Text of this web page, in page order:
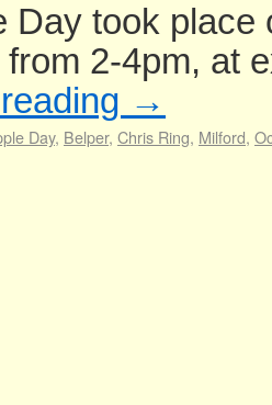
Day took
2-4pm, at
→
Day, Belper, Chris Ring, Milford,